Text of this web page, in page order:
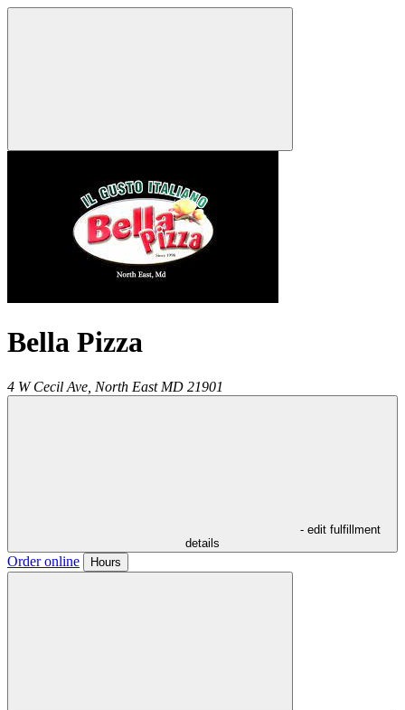
Bella Pizza
4 W Cecil Ave, North East MD 21901
- edit fulfillment
details
Order online Hours